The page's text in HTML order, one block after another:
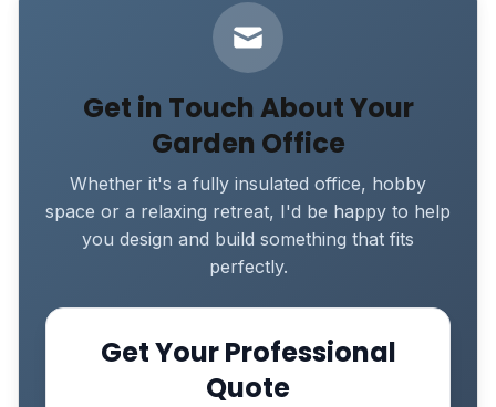
Get in Touch About Your
Garden Office
Whether it's a fully insulated office, hobby
space or a relaxing retreat, I'd be happy to help
you design and build something that fits
perfectly.
Get Your Professional
Quote